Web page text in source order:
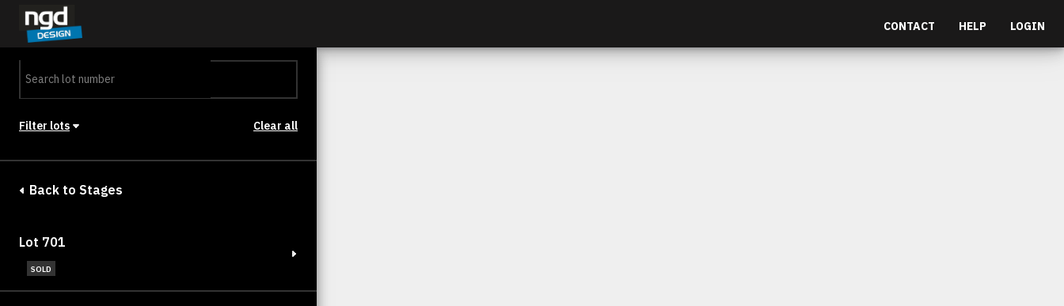
CONTACT HELP LOGIN
LOGIN
Filter lots
Clear all
Back to Stages
Lot 701
SOLD